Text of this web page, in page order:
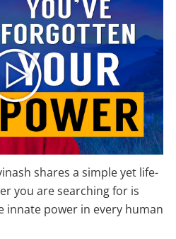
shares a simple yet life-
you are searching for is
power in every human